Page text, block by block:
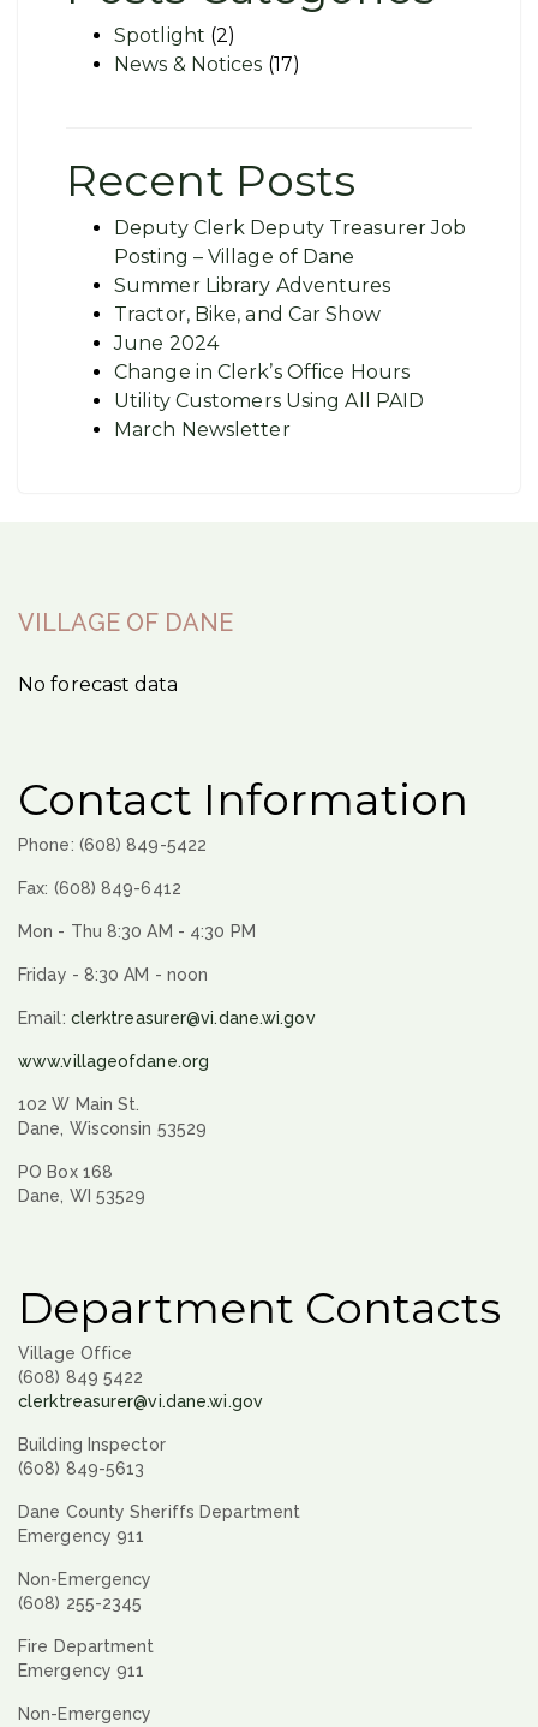
Spotlight (2)
News & Notices (17)
Recent Posts
Deputy Clerk Deputy Treasurer Job
Posting – Village of Dane
Summer Library Adventures
Tractor, Bike, and Car Show
June 2024
Change in Clerk’s Office Hours
Utility Customers Using All PAID
March Newsletter
VILLAGE OF DANE
No forecast data
Contact Information
Phone: (608) 849-5422
Fax: (608) 849-6412
Mon - Thu 8:30 AM - 4:30 PM
Friday - 8:30 AM - noon
Email: clerktreasurer@vi.dane.wi.gov
www.villageofdane.org
102 W Main St.
Dane, Wisconsin 53529
PO Box 168
Dane, WI 53529
Department Contacts
Village Office
(608) 849 5422
clerktreasurer@vi.dane.wi.gov
Building Inspector
(608) 849-5613
Dane County Sheriffs Department
Emergency 911
Non-Emergency
(608) 255-2345
Fire Department
Emergency 911
Non-Emergency